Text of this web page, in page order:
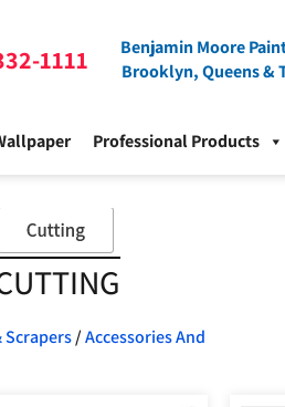
1111
Benjamin Moore
Brooklyn, Queens &
Professional Products
Scrapers/Accessories And